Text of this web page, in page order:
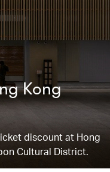
Kong
discount at Hong
Cultural District.